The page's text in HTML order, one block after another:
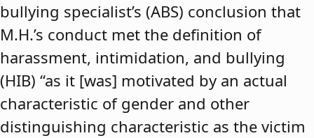
bullying specialist’s (ABS) conclusion that
M.H.’s conduct met the definition of
harassment, intimidation, and bullying
(HIB) “as it [was] motivated by an actual
characteristic of gender and other
distinguishing characteristic as the victim